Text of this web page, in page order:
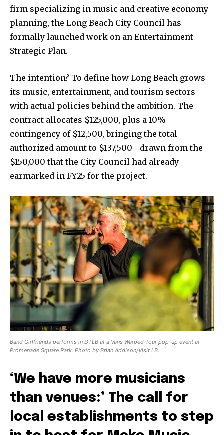
firm specializing in music and creative economy
planning, the Long Beach City Council has
formally launched work on an Entertainment
Strategic Plan.
The intention? To define how Long Beach grows
its music, entertainment, and tourism sectors
with actual policies behind the ambition. The
contract allocates $125,000, plus a 10%
contingency of $12,500, bringing the total
authorized amount to $137,500—drawn from the
$150,000 that the City Council had already
earmarked in FY25 for the project.
Band Girlfriends performs in DTLB at a Vans Warped Tour pop-up event at
Promenade Square Park. Photo by Brian Addison/Visit LB.
‘We have more musicians
than venues:’ The call for
local establishments to step